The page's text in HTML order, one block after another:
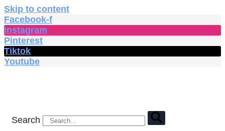
Skip to content
Facebook-f
Instagram
Pinterest
Tiktok
Youtube
Search